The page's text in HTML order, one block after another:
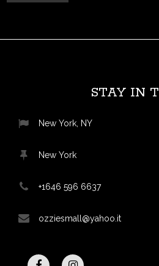
STAY IN
New York, NY
New York
+1646 596 6637
ozziesmall@yahoo.it